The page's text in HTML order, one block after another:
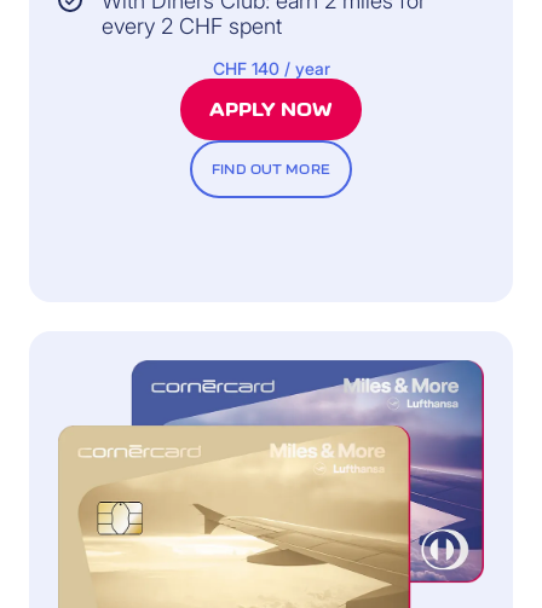
every 2 CHF spent
CHF 140 / year
APPLY NOW
FIND OUT MORE